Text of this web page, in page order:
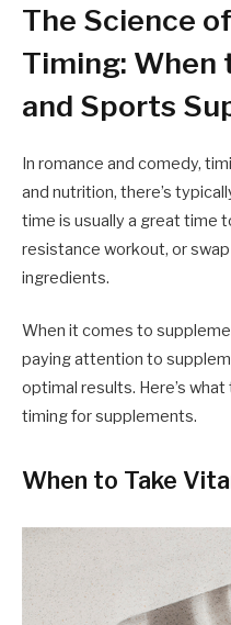
The Science
Timing: When
and Sports
In romance and comedy,
and nutrition, there’s
time is usually a great time
resistance workout, or
ingredients.
When it comes to
paying attention to
optimal results. Here’s
timing for supplements.
When to Take